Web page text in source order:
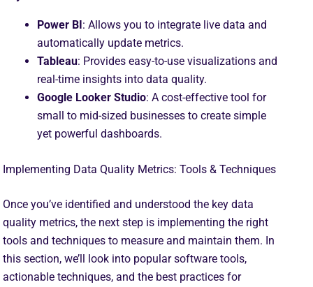
Power BI: Allows you to integrate live data and
automatically update metrics.
Tableau: Provides easy-to-use visualizations and
real-time insights into data quality.
Google Looker Studio: A cost-effective tool for
small to mid-sized businesses to create simple
yet powerful dashboards.
Implementing Data Quality Metrics: Tools & Techniques
Once you’ve identified and understood the key data
quality metrics, the next step is implementing the right
tools and techniques to measure and maintain them. In
this section, we’ll look into popular software tools,
actionable techniques, and the best practices for